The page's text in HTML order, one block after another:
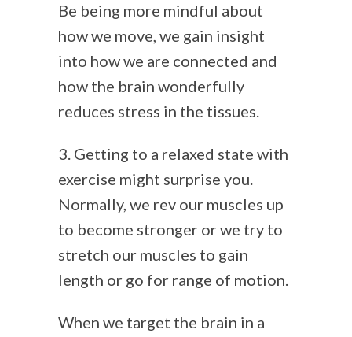
Be being more mindful about
how we move, we gain insight
into how we are connected and
how the brain wonderfully
reduces stress in the tissues.
3. Getting to a relaxed state with
exercise might surprise you.
Normally, we rev our muscles up
to become stronger or we try to
stretch our muscles to gain
length or go for range of motion.
When we target the brain in a